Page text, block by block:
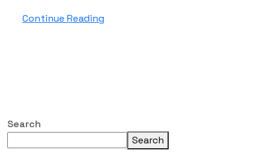
Continue Reading
Search
Search